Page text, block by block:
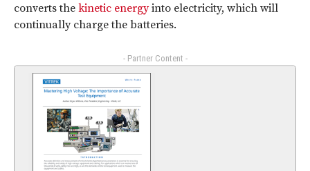
converts the kinetic energyinto electricity, which will
continually charge the batteries.
- Partner Content -